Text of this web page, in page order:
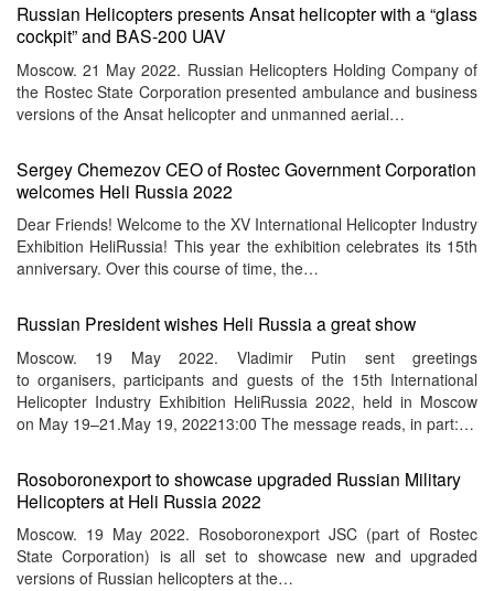
Russian Helicopters presents Ansat helicopter with a “glass
cockpit” and BAS-200 UAV
Moscow. 21 May 2022. Russian Helicopters Holding Company of
the Rostec State Corporation presented ambulance and business
versions of the Ansat helicopter and unmanned aerial…
Sergey Chemezov CEO of Rostec Government Corporation
welcomes Heli Russia 2022
Dear Friends! Welcome to the XV International Helicopter Industry
Exhibition HeliRussia! This year the exhibition celebrates its 15th
anniversary. Over this course of time, the…
Russian President wishes Heli Russia a great show
Moscow. 19 May 2022. Vladimir Putin sent greetings
to organisers, participants and guests of the 15th International
Helicopter Industry Exhibition HeliRussia 2022, held in Moscow
on May 19–21.May 19, 202213:00 The message reads, in part:…
Rosoboronexport to showcase upgraded Russian Military
Helicopters at Heli Russia 2022
Moscow. 19 May 2022. Rosoboronexport JSC (part of Rostec
State Corporation) is all set to showcase new and upgraded
versions of Russian helicopters at the…